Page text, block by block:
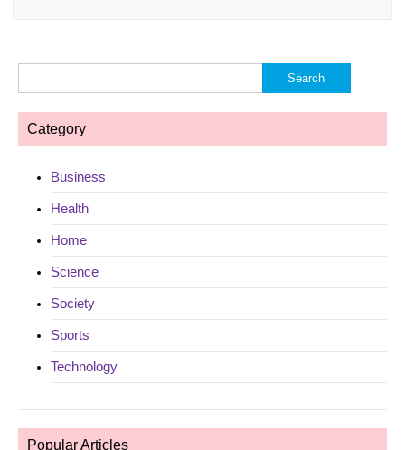
for:
Category
Business
Health
Home
Science
Society
Sports
Technology
Popular Articles